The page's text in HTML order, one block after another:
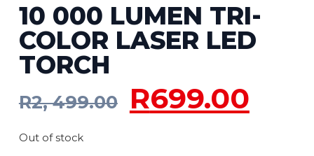
10 000 LUMEN TRI-
COLOR LASER LED
TORCH
R2, 499.00 R699.00
Out of stock